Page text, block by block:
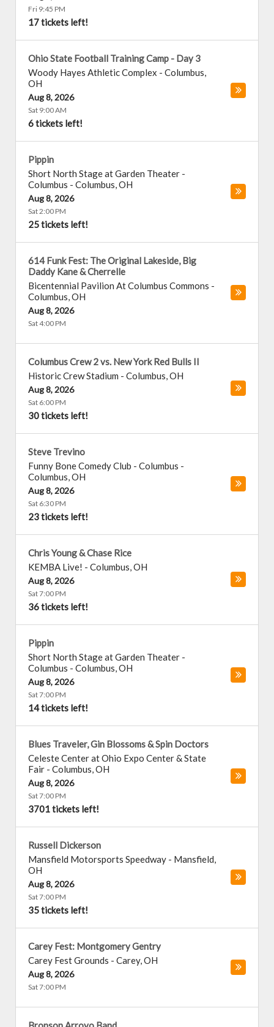
Fri 9:45 PM
17 tickets left!
Ohio State Football Training Camp - Day 3
Woody Hayes Athletic Complex - Columbus,
OH
Aug 8, 2026
Sat 9:00 AM
6 tickets left!
Pippin
Short North Stage at Garden Theater -
Columbus - Columbus,OH
Aug 8, 2026
Sat 2:00 PM
25 tickets left!
614 Funk Fest: The Original Lakeside, Big
Daddy Kane & Cherrelle
Bicentennial Pavilion At Columbus Commons -
Columbus,OH
Aug 8, 2026
Sat 4:00 PM
Columbus Crew 2 vs. New York Red Bulls II
Historic Crew Stadium - Columbus,OH
Aug 8, 2026
Sat 6:00 PM
30 tickets left!
Steve Trevino
Funny Bone Comedy Club - Columbus -
Columbus,OH
Aug 8, 2026
Sat 6:30 PM
23 tickets left!
Chris Young & Chase Rice
KEMBA Live! - Columbus,OH
Aug 8, 2026
Sat 7:00 PM
36 tickets left!
Pippin
Short North Stage at Garden Theater -
Columbus - Columbus,OH
Aug 8, 2026
Sat 7:00 PM
14 tickets left!
Blues Traveler, Gin Blossoms & Spin Doctors
Celeste Center at Ohio Expo Center & State
Fair - Columbus,OH
Aug 8, 2026
Sat 7:00 PM
3701 tickets left!
Russell Dickerson
Mansfield Motorsports Speedway - Mansfield,
OH
Aug 8, 2026
Sat 7:00 PM
35 tickets left!
Carey Fest: Montgomery Gentry
Carey Fest Grounds - Carey,OH
Aug 8, 2026
Sat 7:00 PM